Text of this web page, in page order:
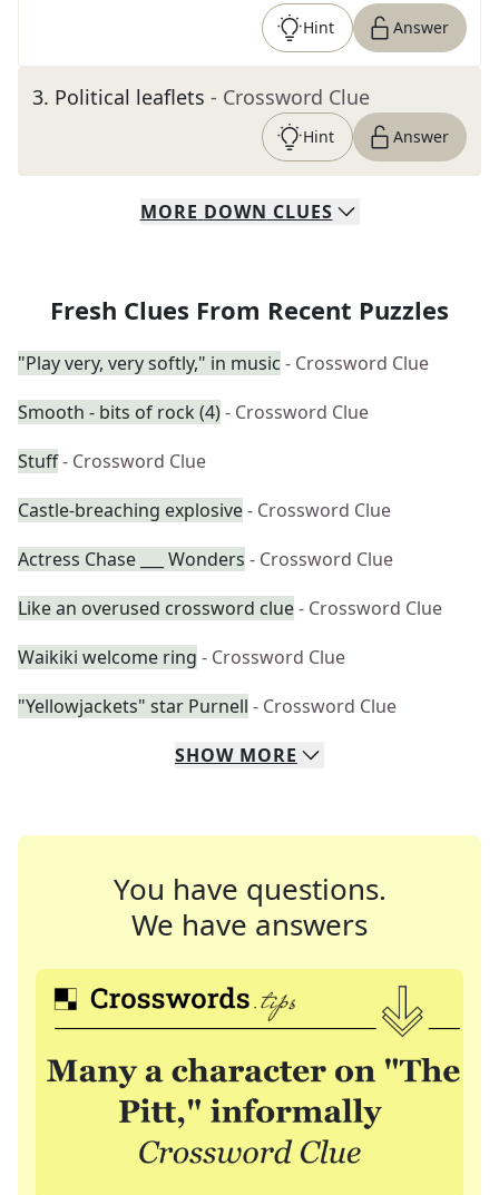
Hint Answer
3. Political leaflets - Crossword Clue
Hint Answer
MORE DOWN CLUES
Fresh Clues From Recent Puzzles
"Play very, very softly," in music - Crossword Clue
Smooth - bits of rock (4)- Crossword Clue
Stuff- Crossword Clue
Castle-breaching explosive- Crossword Clue
Actress Chase ___ Wonders - Crossword Clue
Like an overused crossword clue- Crossword Clue
Waikiki welcome ring - Crossword Clue
"Yellowjackets" star Purnell - Crossword Clue
SHOW MORE
You have questions.
We have answers